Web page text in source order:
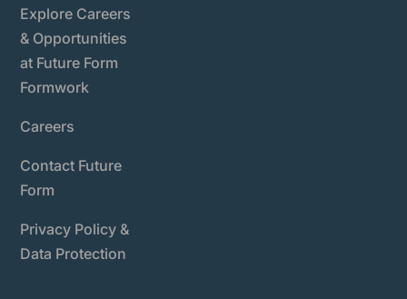
Explore Careers
& Opportunities
at Future Form
Formwork
Careers
Contact Future
Form
Privacy Policy &
Data Protection